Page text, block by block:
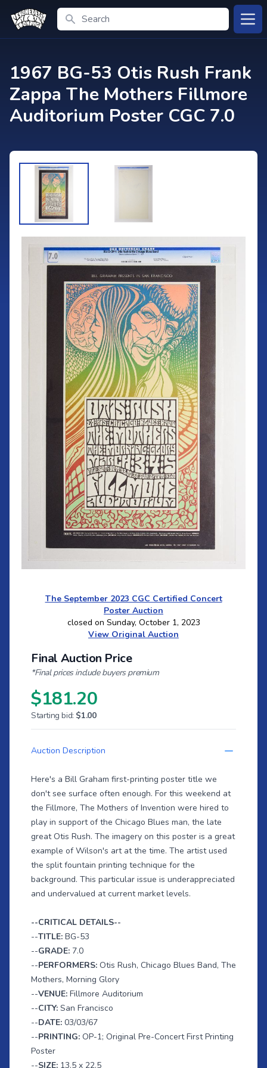
Search
1967 BG-53 Otis Rush Frank
Zappa The Mothers Fillmore
Auditorium Poster CGC 7.0
The September 2023 CGC Certified Concert
Poster Auction
closed on Sunday, October 1, 2023
View Original Auction
Final Auction Price
*Final prices include buyers premium
$181.20
Starting bid: $1.00
Auction Description
Here's a Bill Graham first-printing poster title we
don't see surface often enough. For this weekend at
the Fillmore, The Mothers of Invention were hired to
play in support of the Chicago Blues man, the late
great Otis Rush. The imagery on this poster is a great
example of Wilson's art at the time. The artist used
the split fountain printing technique for the
background. This particular issue is underappreciated
and undervalued at current market levels.
--CRITICAL DETAILS--
--TITLE: BG-53
--GRADE: 7.0
--PERFORMERS: Otis Rush, Chicago Blues Band, The
Mothers, Morning Glory
--VENUE: Fillmore Auditorium
--CITY: San Francisco
--DATE: 03/03/67
--PRINTING: OP-1; Original Pre-Concert First Printing
Poster
--SIZE: 13.5 x 22.5